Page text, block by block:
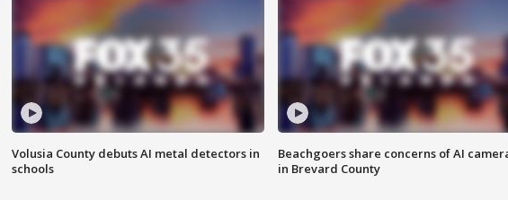
Volusia County debuts AI metal detectors in
schools
Beachgoers share concerns of AI
in Brevard County